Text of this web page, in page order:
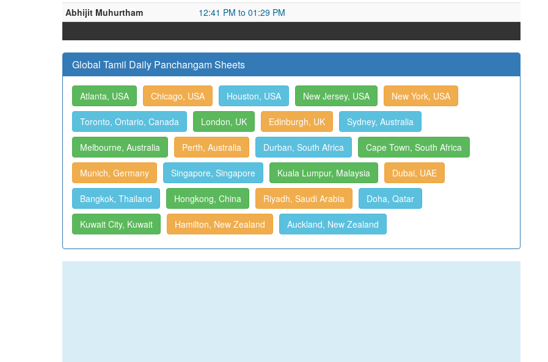
Abhijit Muhurtham
12:41 PM to 01:29 PM
Global Tamil Daily Panchangam Sheets
Atlanta, USA Chicago, USA Houston, USA New Jersey, USA New York, USA
Toronto, Ontario, Canada London, UK Edinburgh, UK Sydney, Australia
Melbourne, Australia Perth, Australia Durban, South Africa Cape Town, South Africa
Munich, Germany Singapore, Singapore Kuala Lumpur, Malaysia Dubai, UAE
Bangkok, Thailand Hongkong, China Riyadh, Saudi Arabia Doha, Qatar
Kuwait City, Kuwait Hamilton, New Zealand Auckland, New Zealand